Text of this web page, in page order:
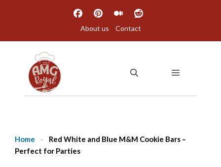
About us Contact
MENU
Home -
Red White and Blue M&M Cookie Bars –
Perfect for Parties